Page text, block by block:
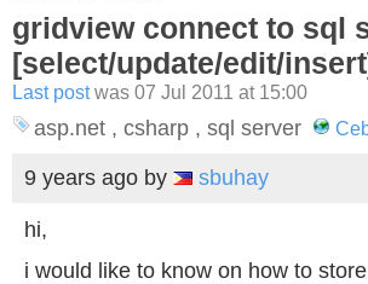
gridview connect to sql
[select/update/edit/
Last postwas 07 Jul 2011 at 15:00
asp.net , csharp , sql server
9 years ago by sbuhay
hi,
i would like to know on how to